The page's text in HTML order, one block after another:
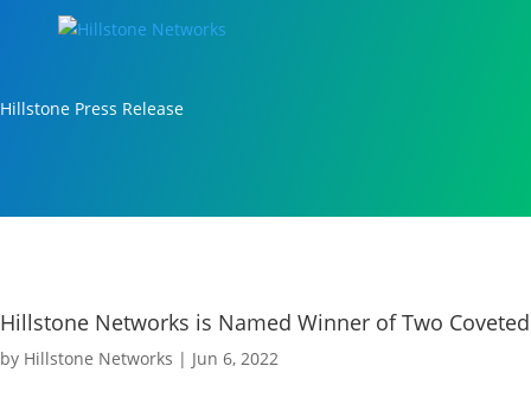
Hillstone Press Release
Hillstone Networks is Named Winner of Two Coveted
by Hillstone Networks | Jun 6, 2022